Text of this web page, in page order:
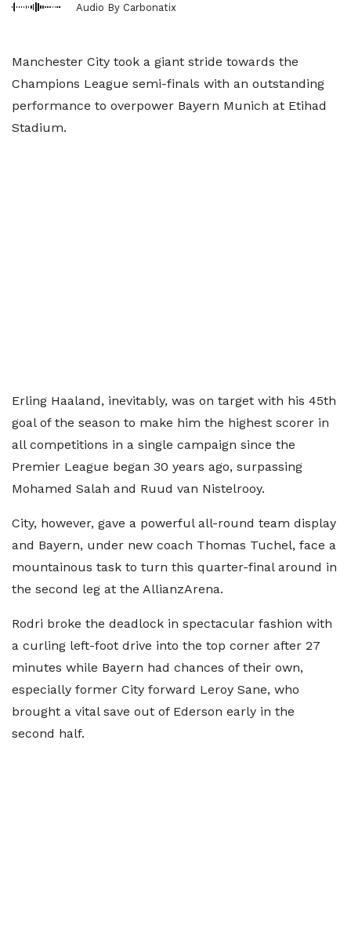
Audio By Carbonatix
Manchester City took a giant stride towards the
Champions League semi-finals with an outstanding
performance to overpower Bayern Munich at Etihad
Stadium.
Erling Haaland, inevitably, was on target with his 45th
goal of the season to make him the highest scorer in
all competitions in a single campaign since the
Premier League began 30 years ago, surpassing
Mohamed Salah and Ruud van Nistelrooy.
City, however, gave a powerful all-round team display
and Bayern, under new coach Thomas Tuchel, face a
mountainous task to turn this quarter-final around in
the second leg at the AllianzArena.
Rodri broke the deadlock in spectacular fashion with
a curling left-foot drive into the top corner after 27
minutes while Bayern had chances of their own,
especially former City forward Leroy Sane, who
brought a vital save out of Ederson early in the
second half.